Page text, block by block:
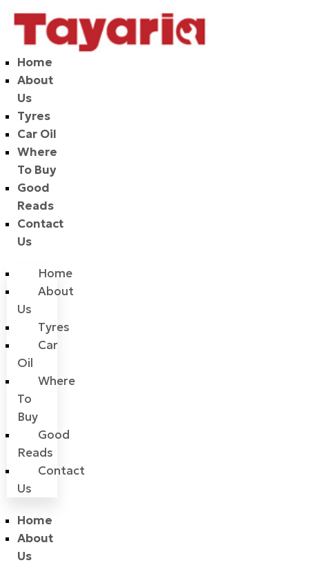
Home
About
Us
Tyres
Car Oil
Where
To Buy
Good
Reads
Contact
Us
Home
About
Us
Tyres
Car
Oil
Where
To
Buy
Good
Reads
Contact
Us
Home
About
Us